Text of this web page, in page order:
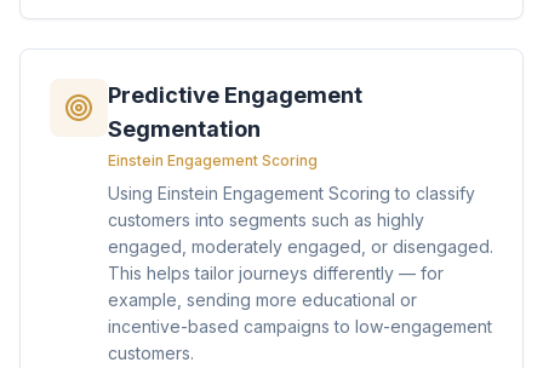
Predictive Engagement
Segmentation
Einstein Engagement Scoring
Using Einstein Engagement Scoring to classify
customers into segments such as highly
engaged, moderately engaged, or disengaged.
This helps tailor journeys differently — for
example, sending more educational or
incentive-based campaigns to low-engagement
customers.